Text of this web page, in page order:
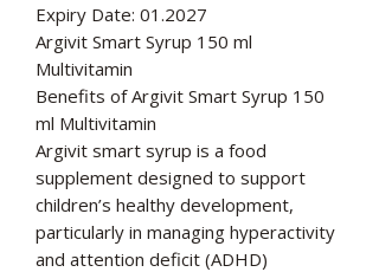
Expiry Date: 01.2027
Argivit Smart Syrup 150 ml
Multivitamin
Benefits of Argivit Smart Syrup 150
ml Multivitamin
Argivit smart syrup is a food
supplement designed to support
children’s healthy development,
particularly in managing hyperactivity
and attention deficit (ADHD)